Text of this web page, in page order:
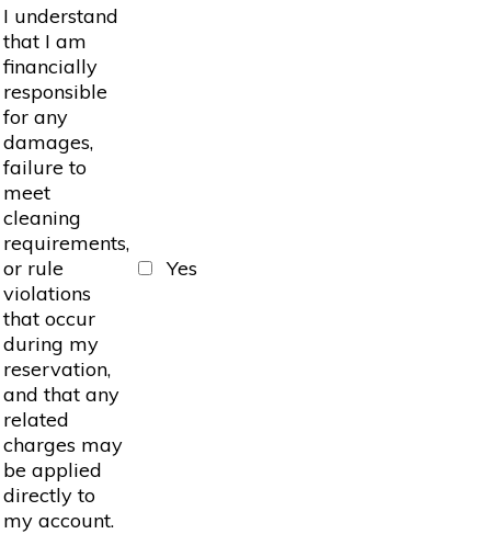
I understand
that I am
financially
responsible
for any
damages,
failure to
meet
cleaning
requirements,
or rule
violations
that occur
during my
reservation,
and that any
related
charges may
be applied
directly to
my account.
Yes